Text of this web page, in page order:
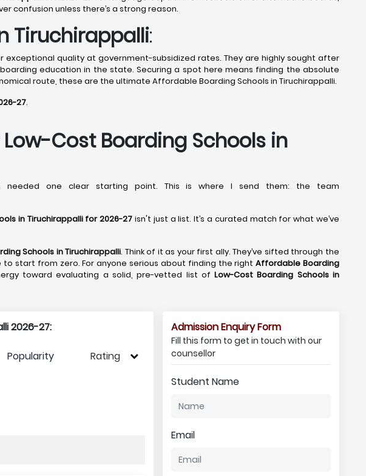
confusion unless there’s a strong reason.
Tiruchirappalli:
quality at government-subsidized rates. They are highly sought after
education in the state. Securing a spot here means finding the absolute
route, these are the ultimate Affordable Boarding Schools in Tiruchirappalli.
27.
Low-Cost Boarding Schools in
one clear starting point. This is where I send them: the team
in Tiruchirappalli for 2026-27 isn't just a list. It’s a curated match for what we’ve
Schools in Tiruchirappalli. Think of it as your first ally. They’ve sifted through the
to start from zero. For anyone serious about finding the rightAffordable Boarding
toward evaluating a solid, pre-vetted list ofLow-Cost Boarding Schools in
2026-27:
Popularity Rating
Admission Enquiry Form
Fill this form to get in touch with our
counsellor
Student Name
Email